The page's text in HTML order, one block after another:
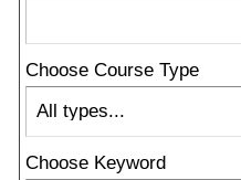
Choose Course Type
Choose Keyword